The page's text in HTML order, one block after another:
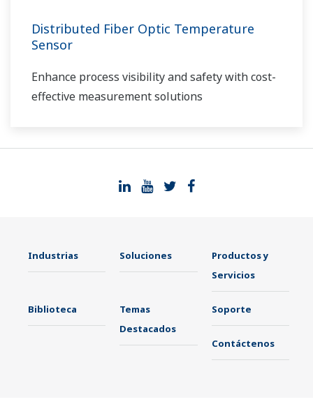
Distributed Fiber Optic Temperature
Sensor
Enhance process visibility and safety with cost-
effective measurement solutions
Industrias Soluciones
Productos y
Servicios
Biblioteca
Temas
Destacados
Soporte
Contáctenos